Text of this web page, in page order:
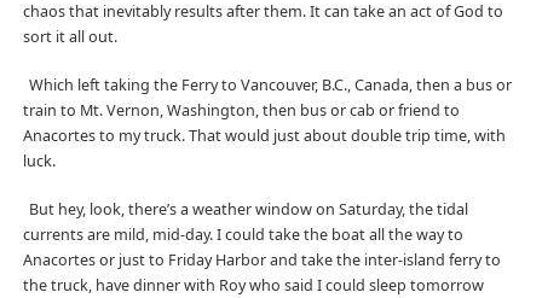
chaos that inevitably results after them. It can take an act of God to
sort it all out.
Which left taking the Ferry to Vancouver, B.C., Canada, then a bus or
train to Mt. Vernon, Washington, then bus or cab or friend to
Anacortes to my truck. That would just about double trip time, with
luck.
But hey, look, there’s a weather window on Saturday, the tidal
currents are mild, mid-day. I could take the boat all the way to
Anacortes or just to Friday Harbor and take the inter-island ferry to
the truck, have dinner with Roy who said I could sleep tomorrow